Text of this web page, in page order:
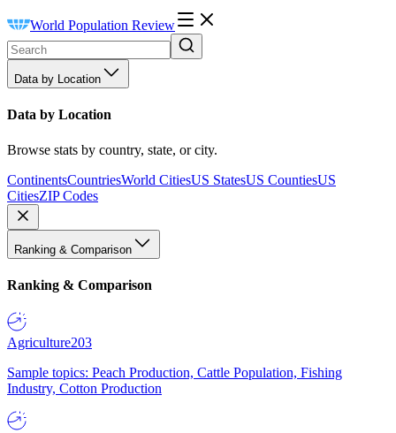
World Population Review
Data by Location
Data by Location
Browse stats by country, state, or city.
ContinentsCountriesWorld CitiesUS StatesUS CountiesUS
CitiesZIP Codes
Ranking & Comparison
Ranking & Comparison
Agriculture203
Sample topics: Peach Production, Cattle Population, Fishing
Industry, Cotton Production